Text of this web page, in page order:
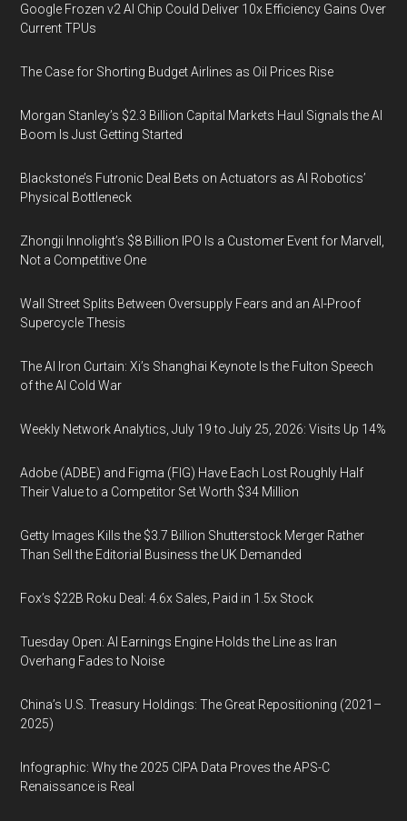
Google Frozen v2 AI Chip Could Deliver 10x Efficiency Gains Over
Current TPUs
The Case for Shorting Budget Airlines as Oil Prices Rise
Morgan Stanley’s $2.3 Billion Capital Markets Haul Signals the AI
Boom Is Just Getting Started
Blackstone’s Futronic Deal Bets on Actuators as AI Robotics’
Physical Bottleneck
Zhongji Innolight’s $8 Billion IPO Is a Customer Event for Marvell,
Not a Competitive One
Wall Street Splits Between Oversupply Fears and an AI-Proof
Supercycle Thesis
The AI Iron Curtain: Xi’s Shanghai Keynote Is the Fulton Speech
of the AI Cold War
Weekly Network Analytics, July 19 to July 25, 2026: Visits Up 14%
Adobe (ADBE) and Figma (FIG) Have Each Lost Roughly Half
Their Value to a Competitor Set Worth $34 Million
Getty Images Kills the $3.7 Billion Shutterstock Merger Rather
Than Sell the Editorial Business the UK Demanded
Fox’s $22B Roku Deal: 4.6x Sales, Paid in 1.5x Stock
Tuesday Open: AI Earnings Engine Holds the Line as Iran
Overhang Fades to Noise
China’s U.S. Treasury Holdings: The Great Repositioning (2021–
2025)
Infographic: Why the 2025 CIPA Data Proves the APS-C
Renaissance is Real